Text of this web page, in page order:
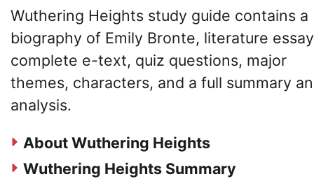
Wuthering Heights study guide contains a
biography of Emily Bronte, literature
complete e-text, quiz questions, major
themes, characters, and a full summary
analysis.
About Wuthering Heights
Wuthering Heights Summary